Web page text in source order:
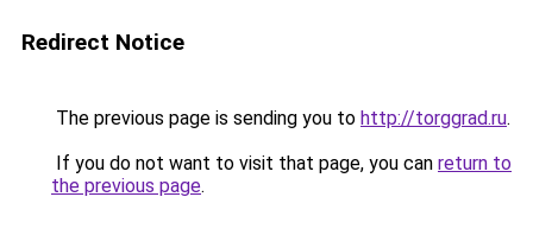
Redirect Notice
The previous page is sending you to http://torggrad.ru.
If you do not want to visit that page, you can return to
the previous page.